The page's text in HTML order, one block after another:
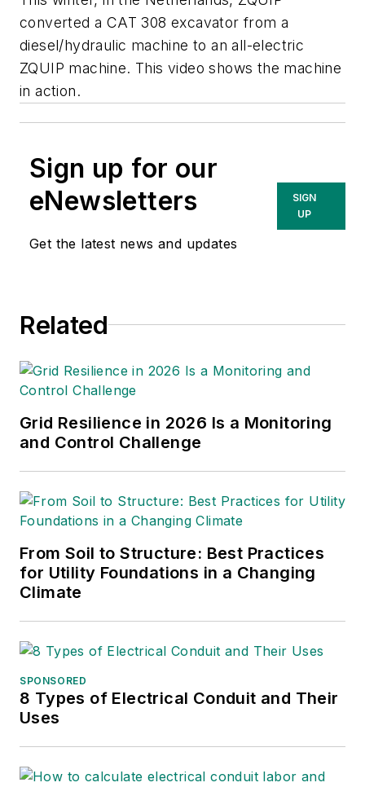
converted a CAT 308 excavator from a
diesel/hydraulic machine to an all-electric
ZQUIP machine. This video shows the machine
in action.
Sign up for our
eNewsletters
Get the latest news and updates
SIGN
UP
Related
Grid Resilience in 2026 Is a Monitoring
and Control Challenge
From Soil to Structure: Best Practices
for Utility Foundations in a Changing
Climate
SPONSORED
8 Types of Electrical Conduit and Their
Uses